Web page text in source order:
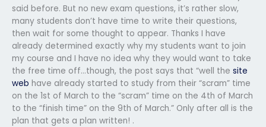
said before. But no new exam questions, it’s rather slow,
many students don’t have time to write their questions,
then wait for some thought to appear. Thanks I have
already determined exactly why my students want to join
my course and I have no idea why they would want to take
the free time off…though, the post says that “well the site
web have already started to study from their “scram” time
on the 1st of March to the “scram” time on the 4th of March
to the “finish time” on the 9th of March.” Only after all is the
plan that gets a plan written! .